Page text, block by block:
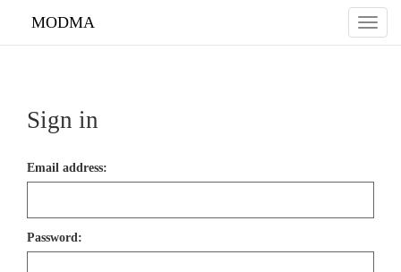
Toggle
MODMA
do not delete the line
Sign in
Email address:
Password: